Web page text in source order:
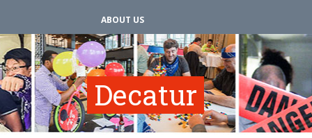
ABOUT US
Decatur